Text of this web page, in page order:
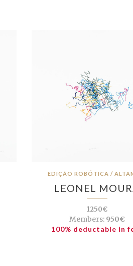
EDIÇÃO ROBÓTICA /
LEONEL
1250€
Members: 950€
100% deductable in